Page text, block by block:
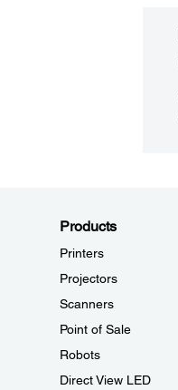
Products
Printers
Projectors
Scanners
Point of Sale
Robots
Direct View LED